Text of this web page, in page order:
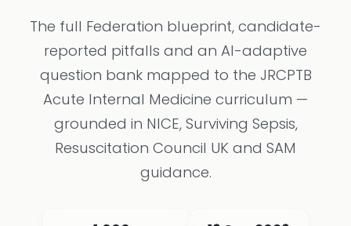
The full Federation blueprint, candidate-
reported pitfalls and an AI-adaptive
question bank mapped to the JRCPTB
Acute Internal Medicine curriculum —
grounded in NICE, Surviving Sepsis,
Resuscitation Council UK and SAM
guidance.